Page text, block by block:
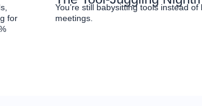
for
You’re still babysitting tools instead of
meetings.